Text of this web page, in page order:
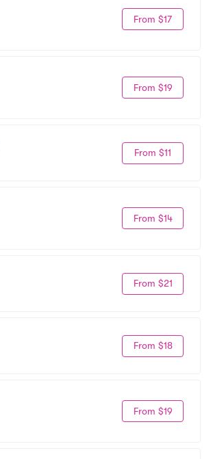
From $17
From $19
From $11
From $14
From $21
From $18
From $19